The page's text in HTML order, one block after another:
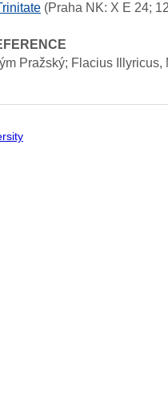
(Praha NK: X E 24;
Pražský; Flacius Illyricus,